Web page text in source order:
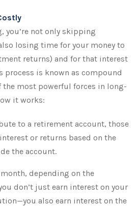
you’re not only skipping
losing time for your money to
returns) and for that interest
process is known as compound
the most powerful forces in long-
it works:
to a retirement account, those
or returns based on the
the account.
month, depending on the
don’t just earn interest on your
also earn interest on the